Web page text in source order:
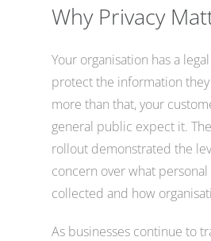
Why Privacy
Your organisation has a
protect the information
more than that, your
general public expect it.
rollout demonstrated the
concern over what
collected and how
As businesses continue to